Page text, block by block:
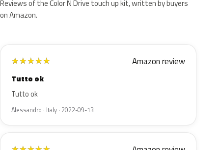
Reviews of the Color N Drive touch up kit, written by buyers
on Amazon.
★★★★★ Amazon review
Tutto ok
Tutto ok
Alessandro · Italy · 2022-09-13